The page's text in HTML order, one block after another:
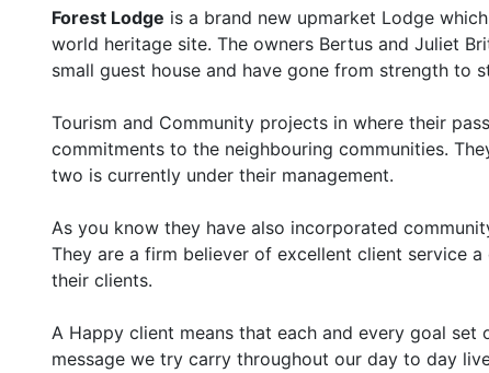
Forest Lodge is a brand new upmarket Lodge
world heritage site. The owners Bertus and Juliet
small guest house and have gone from strength to
Tourism and Community projects in where their
commitments to the neighbouring communities.
two is currently under their management.
As you know they have also incorporated
They are a firm believer of excellent client service
their clients.
A Happy client means that each and every goal
message we try carry throughout our day to day